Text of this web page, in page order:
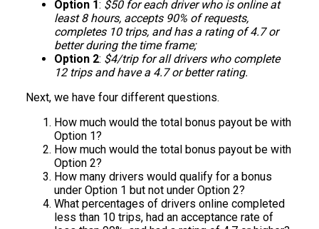
Option 1: $50 for each driver who is online at
least 8 hours, accepts 90% of requests,
completes 10 trips, and has a rating of 4.7 or
better during the time frame;
Option 2: $4/trip for all drivers who complete
12 trips and have a 4.7 or better rating.
Next, we have four different questions.
How much would the total bonus payout be with
Option 1?
How much would the total bonus payout be with
Option 2?
How many drivers would qualify for a bonus
under Option 1 but not under Option 2?
What percentages of drivers online completed
less than 10 trips, had an acceptance rate of